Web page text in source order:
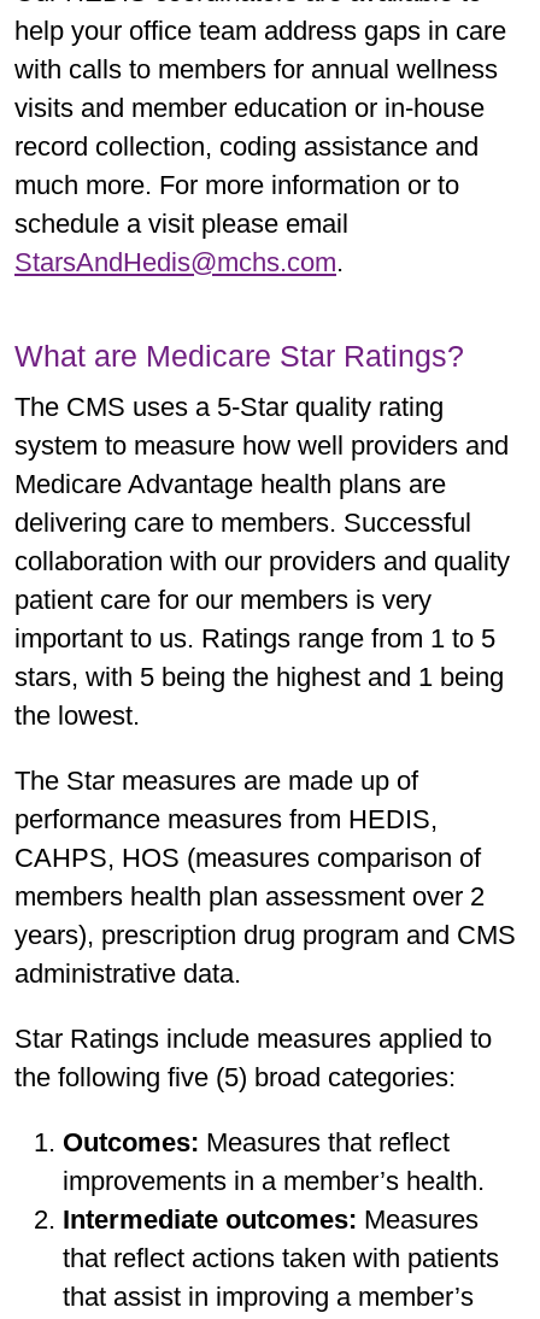
help your office team address gaps in care
with calls to members for annual wellness
visits and member education or in-house
record collection, coding assistance and
much more. For more information or to
schedule a visit please email
StarsAndHedis@mchs.com.
What are Medicare Star Ratings?
The CMS uses a 5-Star quality rating
system to measure how well providers and
Medicare Advantage health plans are
delivering care to members. Successful
collaboration with our providers and quality
patient care for our members is very
important to us. Ratings range from 1 to 5
stars, with 5 being the highest and 1 being
the lowest.
The Star measures are made up of
performance measures from HEDIS,
CAHPS, HOS (measures comparison of
members health plan assessment over 2
years), prescription drug program and CMS
administrative data.
Star Ratings include measures applied to
the following five (5) broad categories:
Outcomes: Measures that reflect
improvements in a member’s health.
Intermediate outcomes: Measures
that reflect actions taken with patients
that assist in improving a member’s